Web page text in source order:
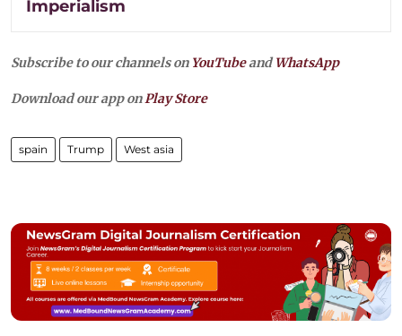
Imperialism
Subscribe to our channels on YouTubeandWhatsApp
Download our app onPlay Store
spain Trump West asia